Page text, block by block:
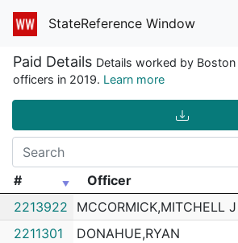
StateReference Window
Paid Details Details worked by
officers in 2019. Learn more
# Officer
#
Officer
2213922 MCCORMICK,MITCHELL J
2211301
DONAHUE,RYAN